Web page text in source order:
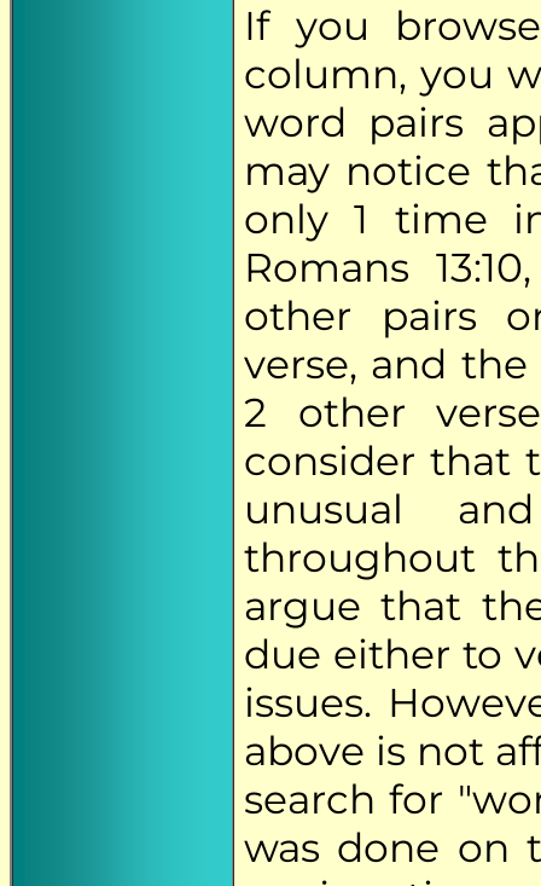
If you
column, you
word pairs
may notice
only 1 time
Romans
other pairs
verse, and
2 other
consider that
unusual
throughout
argue that
due either to
issues.
above is not
search for
was done on